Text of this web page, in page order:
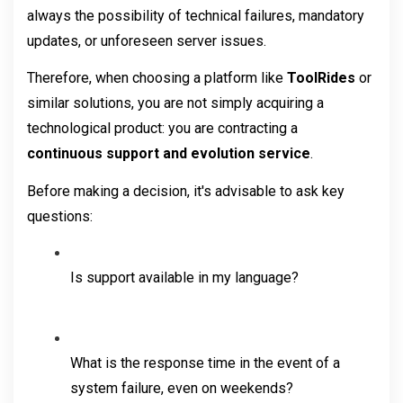
always the possibility of technical failures, mandatory
updates, or unforeseen server issues.
Therefore, when choosing a platform like ToolRides or
similar solutions, you are not simply acquiring a
continuous support and evolution service.
Before making a decision, it's advisable to ask key
questions:
Is support available in my language?
What is the response time in the event of a
system failure, even on weekends?